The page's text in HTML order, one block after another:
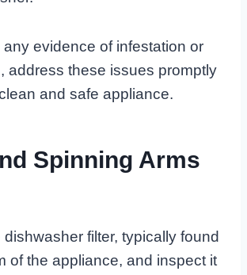
any evidence of infestation or
address these issues promptly
and safe appliance.
Spinning Arms
filter, typically found
of the appliance, and inspect it